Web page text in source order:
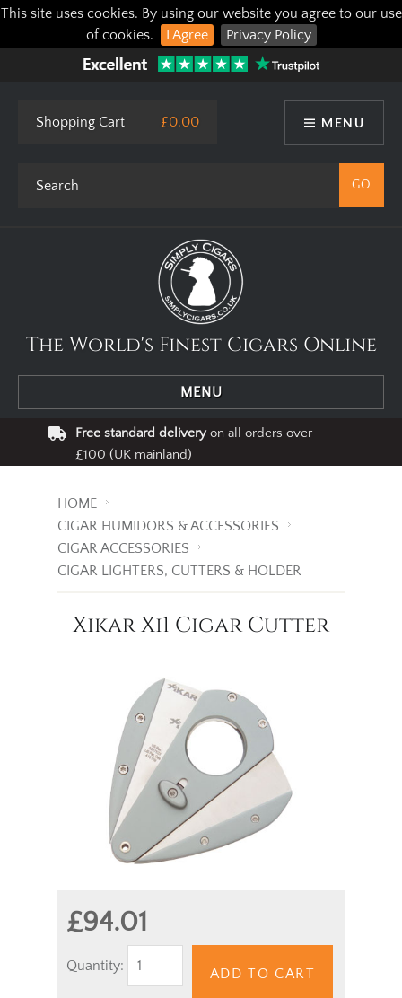
This site uses cookies. By using our website you agree to our use
of cookies.
I Agree Privacy Policy
MENU
Shopping Cart £0.00
The World's Finest Cigars Online
MENU
Free standard deliveryon all orders over
£100 (UK mainland)
HOME
CIGAR HUMIDORS & ACCESSORIES
CIGAR ACCESSORIES
CIGAR LIGHTERS, CUTTERS & HOLDER
Xikar Xi1 Cigar Cutter
£94.01
Quantity:
ADD TO CART